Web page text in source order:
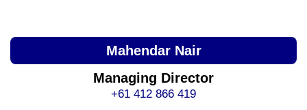
Mahendar Nair
Managing Director
+61 412 866 419